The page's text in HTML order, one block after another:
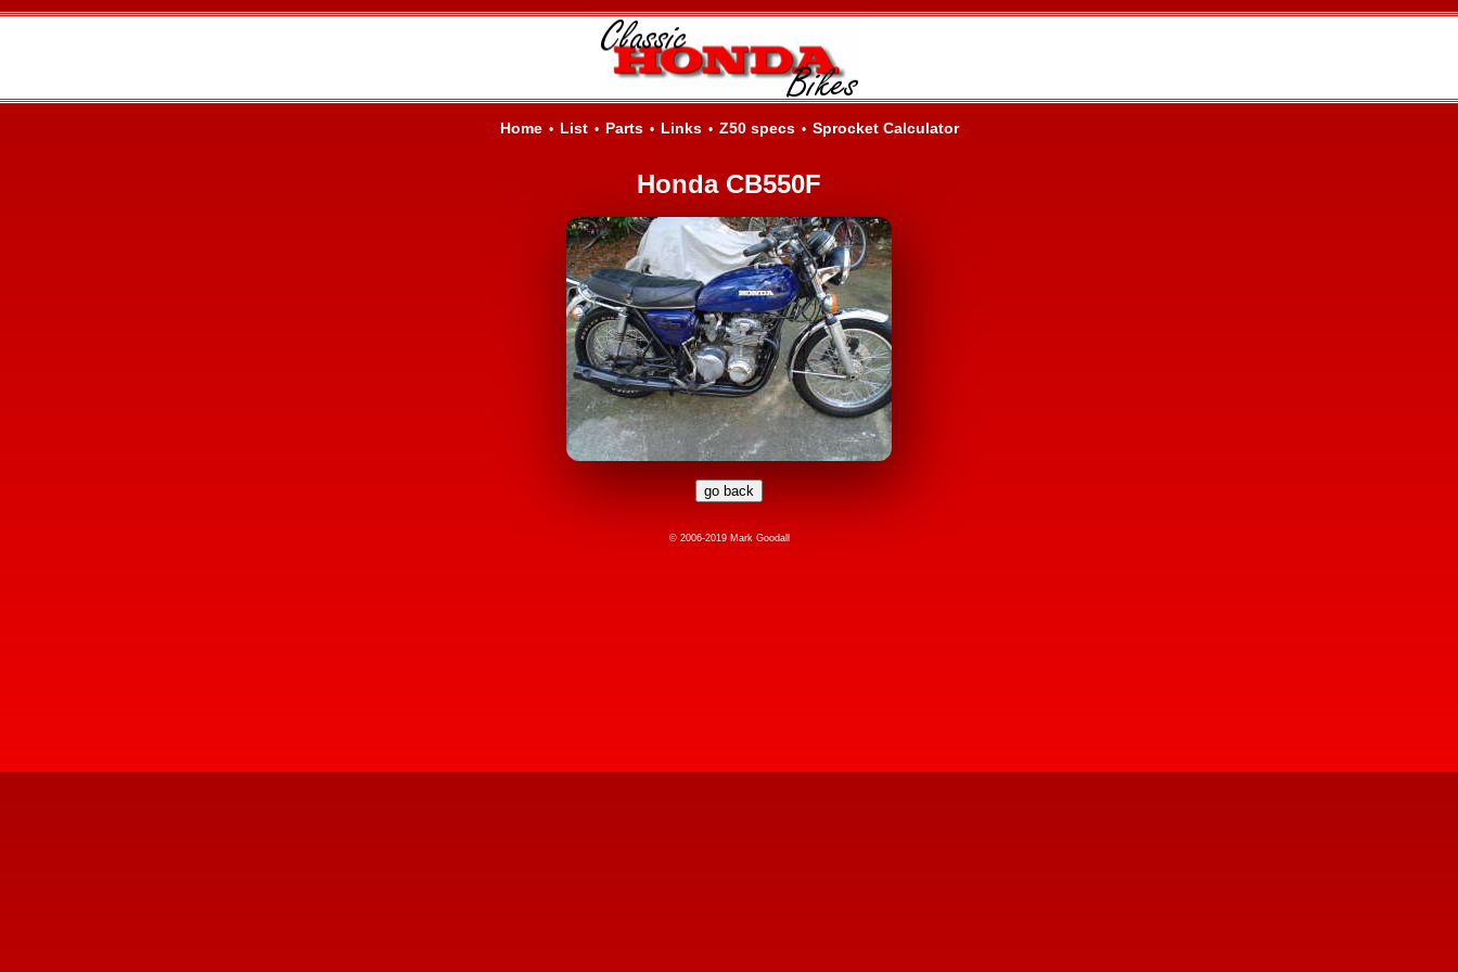
Home • List • Parts • Links • Z50 specs • Sprocket Calculator
Honda CB550F
© 2006-2019 Mark Goodall